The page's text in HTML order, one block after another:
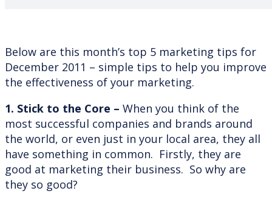
Below are this month’s top 5 marketing tips for
December 2011 – simple tips to help you improve
the effectiveness of your marketing.
1. Stick to the Core – When you think of the
most successful companies and brands around
the world, or even just in your local area, they all
have something in common. Firstly, they are
good at marketing their business. So why are
they so good?